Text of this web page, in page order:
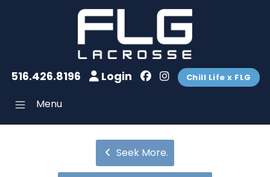
516.426.8196 Login Chill Life x FLG
Menu
Seek More.